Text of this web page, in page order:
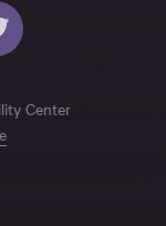
Center